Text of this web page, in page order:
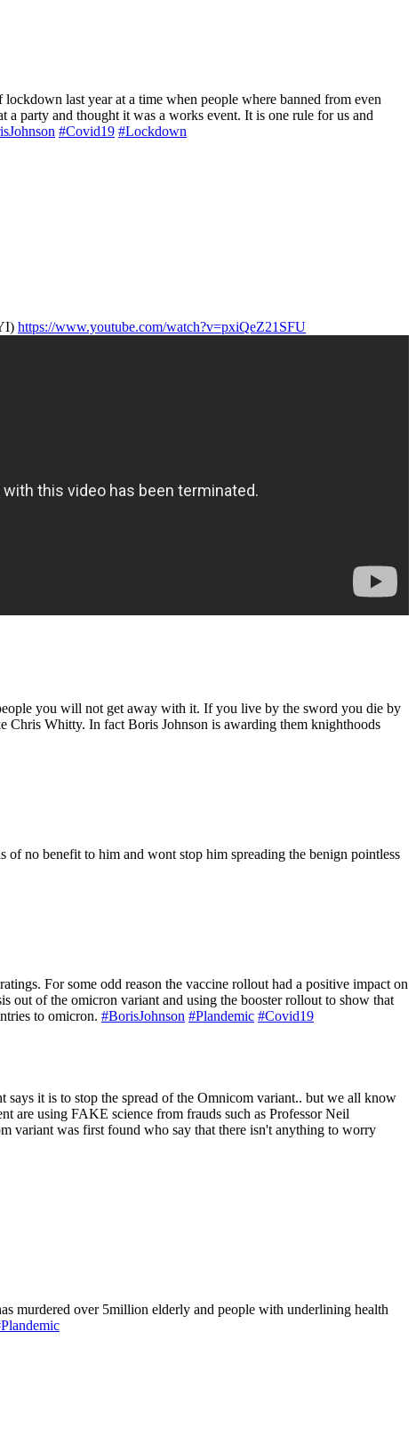
last year at a time when people where banned from even
a party and thought it was a works event. It is one rule for us and
#Covid19 #Lockdown
https://www.youtube.com/watch?v=pxiQeZ21SFU
you will not get away with it. If you live by the sword you die by
Chris Whitty. In fact Boris Johnson is awarding them knighthoods
no benefit to him and wont stop him spreading the benign pointless
For some odd reason the vaccine rollout had a positive impact on
out of the omicron variant and using the booster rollout to show that
to omicron. #BorisJohnson #Plandemic #Covid19
it is to stop the spread of the Omnicom variant.. but we all know
are using FAKE science from frauds such as Professor Neil
variant was first found who say that there isn't anything to worry
murdered over 5million elderly and people with underlining health